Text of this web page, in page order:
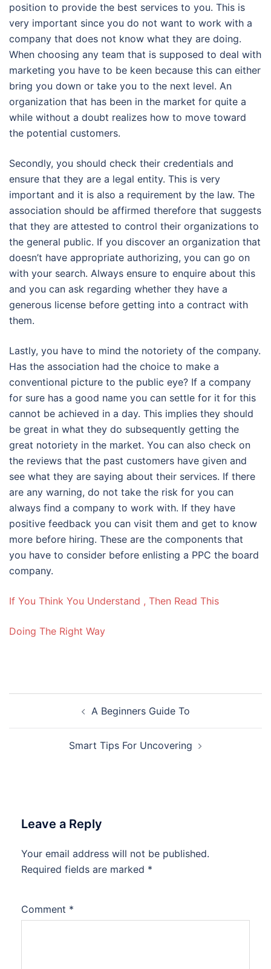
position to provide the best services to you. This is
very important since you do not want to work with a
company that does not know what they are doing.
When choosing any team that is supposed to deal with
marketing you have to be keen because this can either
bring you down or take you to the next level. An
organization that has been in the market for quite a
while without a doubt realizes how to move toward
the potential customers.
Secondly, you should check their credentials and
ensure that they are a legal entity. This is very
important and it is also a requirement by the law. The
association should be affirmed therefore that suggests
that they are attested to control their organizations to
the general public. If you discover an organization that
doesn’t have appropriate authorizing, you can go on
with your search. Always ensure to enquire about this
and you can ask regarding whether they have a
generous license before getting into a contract with
them.
Lastly, you have to mind the notoriety of the company.
Has the association had the choice to make a
conventional picture to the public eye? If a company
for sure has a good name you can settle for it for this
cannot be achieved in a day. This implies they should
be great in what they do subsequently getting the
great notoriety in the market. You can also check on
the reviews that the past customers have given and
see what they are saying about their services. If there
are any warning, do not take the risk for you can
always find a company to work with. If they have
positive feedback you can visit them and get to know
more before hiring. These are the components that
you have to consider before enlisting a PPC the board
company.
If You Think You Understand , Then Read This
Doing The Right Way
navigation
A Beginners Guide To
Smart Tips For Uncovering
Leave a Reply
Your email address will not be published.
Required fields are marked *
Comment *